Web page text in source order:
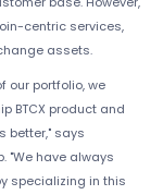
centric services,
assets.
our portfolio, we
BTCX product and
better," says
"We have always
specializing in this